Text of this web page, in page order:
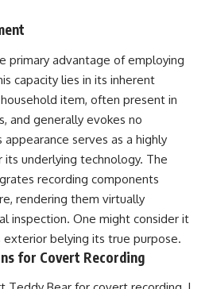
primary advantage of employing
capacity lies in its inherent
item, often present in
and generally evokes no
appearance serves as a highly
underlying technology. The
recording components
rendering them virtually
inspection. One might consider it
exterior belying its true purpose.
for Covert Recording